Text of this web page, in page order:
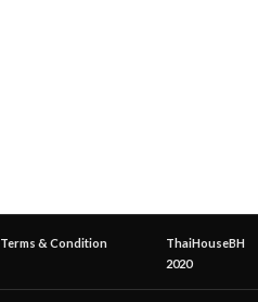
Terms & Condition
ThaiHouseBH
2020